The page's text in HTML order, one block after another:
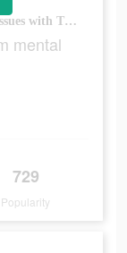
Feeling stressed? Get relief from mental issues with Therappy. Try!
mental
729
Popularity